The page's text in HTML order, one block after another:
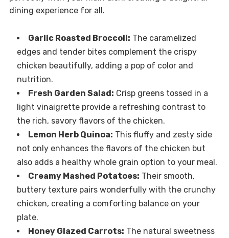
dining experience for all.
Garlic Roasted Broccoli: The caramelized
edges and tender bites complement the crispy
chicken beautifully, adding a pop of color and
nutrition.
Fresh Garden Salad: Crisp greens tossed in a
light vinaigrette provide a refreshing contrast to
the rich, savory flavors of the chicken.
Lemon Herb Quinoa: This fluffy and zesty side
not only enhances the flavors of the chicken but
also adds a healthy whole grain option to your meal.
Creamy Mashed Potatoes: Their smooth,
buttery texture pairs wonderfully with the crunchy
chicken, creating a comforting balance on your
plate.
Honey Glazed Carrots: The natural sweetness